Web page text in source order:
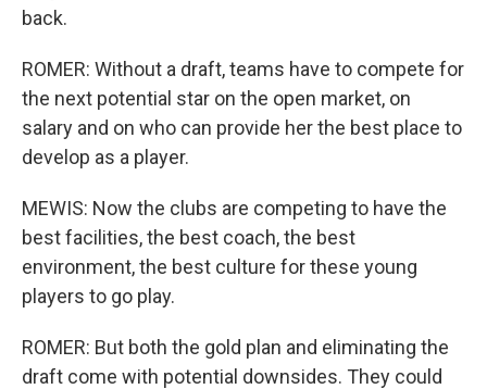
back.
ROMER: Without a draft, teams have to compete for
the next potential star on the open market, on
salary and on who can provide her the best place to
develop as a player.
MEWIS: Now the clubs are competing to have the
best facilities, the best coach, the best
environment, the best culture for these young
players to go play.
ROMER: But both the gold plan and eliminating the
draft come with potential downsides. They could